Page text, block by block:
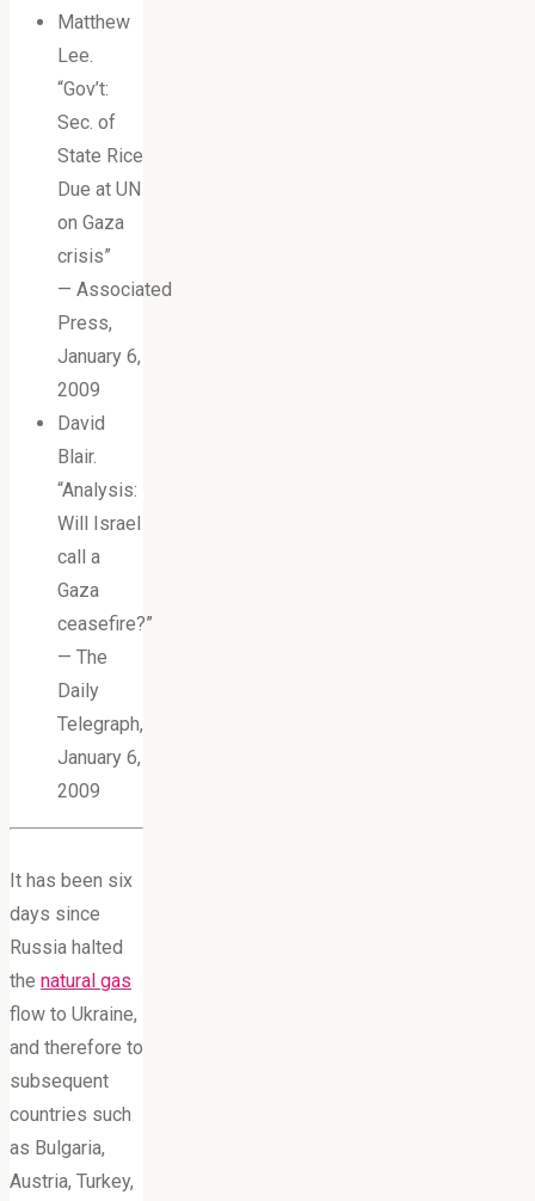
Matthew
Lee.
“Gov’t:
Sec. of
State Rice
Due at UN
on Gaza
crisis”
— Associated
Press,
January 6,
2009
David
Blair.
“Analysis:
Will Israel
call a
Gaza
ceasefire?”
— The
Daily
Telegraph,
January 6,
2009
It has been six
days since
Russia halted
the natural gas
flow to Ukraine,
and therefore to
subsequent
countries such
as Bulgaria,
Austria, Turkey,